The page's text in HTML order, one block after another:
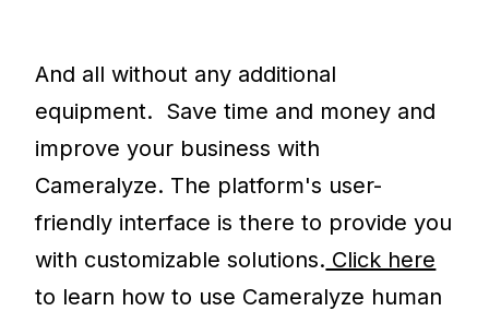
And all without any additional
equipment. Save time and money and
improve your business with
Cameralyze. The platform's user-
friendly interface is there to provide you
with customizable solutions. Click here
to learn how to use Cameralyze human